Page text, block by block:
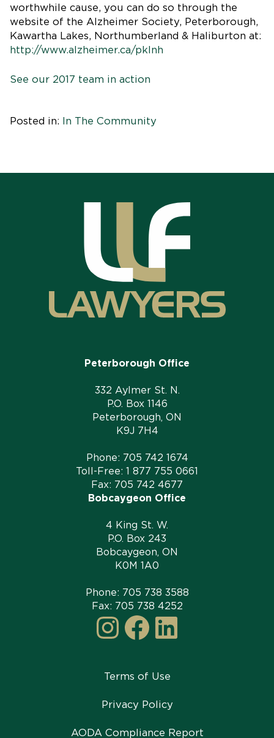
worthwhile cause, you can do so through the
website of the Alzheimer Society, Peterborough,
Kawartha Lakes, Northumberland & Haliburton at:
http://www.alzheimer.ca/pklnh
See our 2017 team in action
Posted in: In The Community
Peterborough Office
332 Aylmer St. N.
P.O. Box 1146
Peterborough, ON
K9J 7H4
Phone: 705 742 1674
Toll-Free: 1 877 755 0661
Fax: 705 742 4677
Bobcaygeon Office
4 King St. W.
P.O. Box 243
Bobcaygeon, ON
K0M 1A0
Phone: 705 738 3588
Fax: 705 738 4252
Instagram
Facebook
LinkedIn
Terms of Use
Privacy Policy
AODA Compliance Report